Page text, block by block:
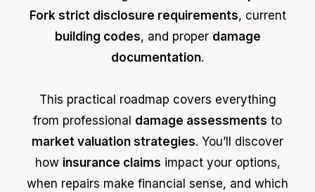
Fork strict disclosure requirements, current
building codes, and proper damage
documentation.
This practical roadmap covers everything
from professional damage assessments to
market valuation strategies. You’ll discover
how insurance claims impact your options,
when repairs make financial sense, and which